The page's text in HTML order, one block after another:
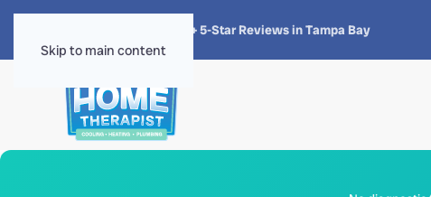
Skip to main content
4.8 · 1,300+ 5-Star Reviews in Tampa Bay